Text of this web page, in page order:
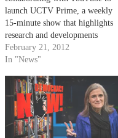
launch UCTV Prime, a weekly
15-minute show that highlights
research and developments
throughout UC campuses. The
new YouTube channel will
broadcast documentaries,
lectures, interviews and
performances from each of the
10 UC campuses. The station’s
debut…
February 21, 2012
In "News"